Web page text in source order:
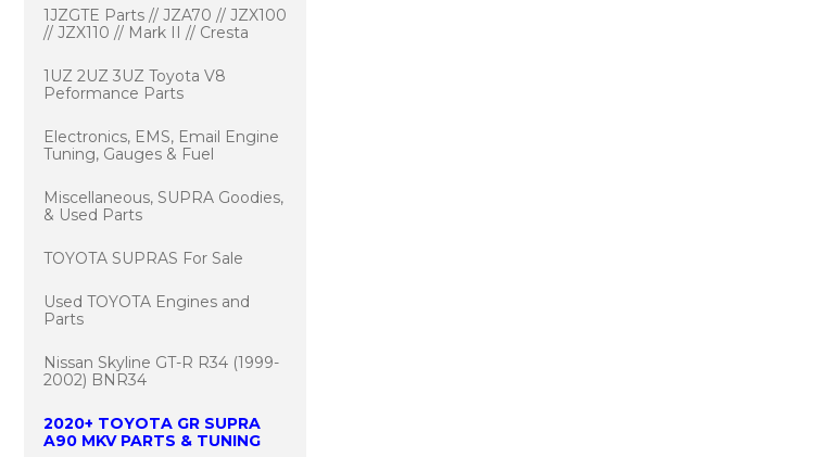
1JZGTE Parts // JZA70 // JZX100
// JZX110 // Mark II // Cresta
1UZ 2UZ 3UZ Toyota V8
Peformance Parts
Electronics, EMS, Email Engine
Tuning, Gauges & Fuel
Miscellaneous, SUPRA Goodies,
& Used Parts
TOYOTA SUPRAS For Sale
Used TOYOTA Engines and
Parts
Nissan Skyline GT-R R34 (1999-
2002) BNR34
2020+ TOYOTA GR SUPRA
A90 MKV PARTS & TUNING